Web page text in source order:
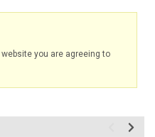
you are agreeing to